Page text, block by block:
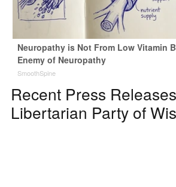
Neuropathy is Not From Low Vitamin
Enemy of Neuropathy
SmoothSpine
Recent Press
Libertarian Party of